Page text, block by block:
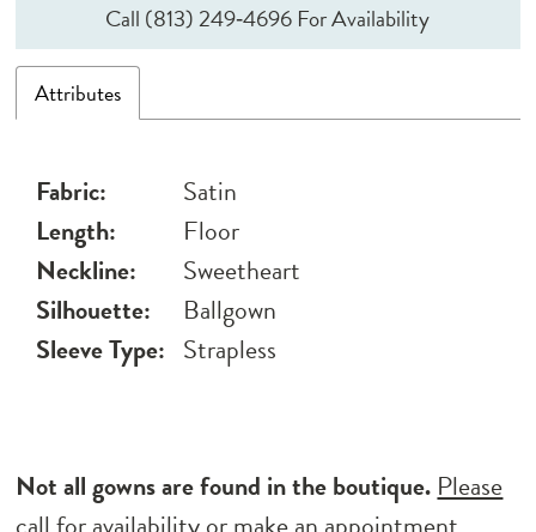
Call (813) 249‑4696 For Availability
Attributes
Fabric:
Satin
Length:
Floor
Neckline:
Sweetheart
Silhouette:
Ballgown
Sleeve Type: Strapless
Not all gowns are found in the boutique. Please